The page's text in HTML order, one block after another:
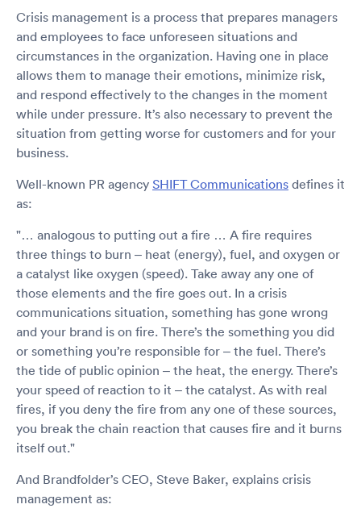
Crisis management is a process that prepares managers
and employees to face unforeseen situations and
circumstances in the organization. Having one in place
allows them to manage their emotions, minimize risk,
and respond effectively to the changes in the moment
while under pressure. It’s also necessary to prevent the
situation from getting worse for customers and for your
business.
Well-known PR agency SHIFT Communications defines it
as:
"… analogous to putting out a fire … A fire requires
three things to burn – heat (energy), fuel, and oxygen or
a catalyst like oxygen (speed). Take away any one of
those elements and the fire goes out. In a crisis
communications situation, something has gone wrong
and your brand is on fire. There’s the something you did
or something you’re responsible for – the fuel. There’s
the tide of public opinion – the heat, the energy. There’s
your speed of reaction to it – the catalyst. As with real
fires, if you deny the fire from any one of these sources,
you break the chain reaction that causes fire and it burns
itself out."
And Brandfolder’s CEO, Steve Baker, explains crisis
management as: